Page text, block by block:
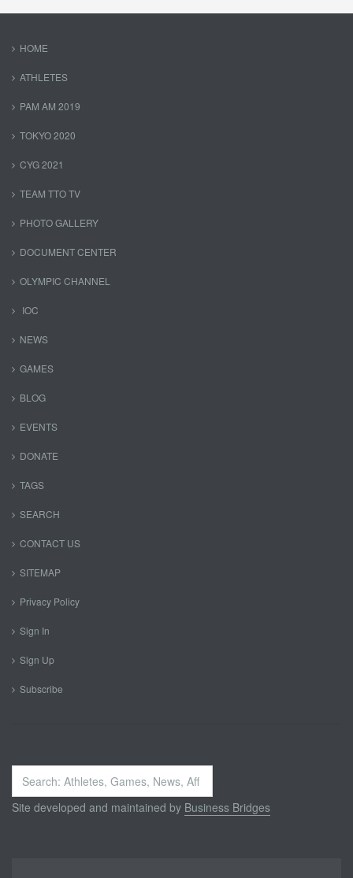
HOME
ATHLETES
PAM AM 2019
TOKYO 2020
CYG 2021
TEAM TTO TV
PHOTO GALLERY
DOCUMENT CENTER
OLYMPIC CHANNEL
IOC
NEWS
GAMES
BLOG
EVENTS
DONATE
TAGS
SEARCH
CONTACT US
SITEMAP
Privacy Policy
Sign In
Sign Up
Subscribe
Search
...
Site developed and maintained by Business Bridges